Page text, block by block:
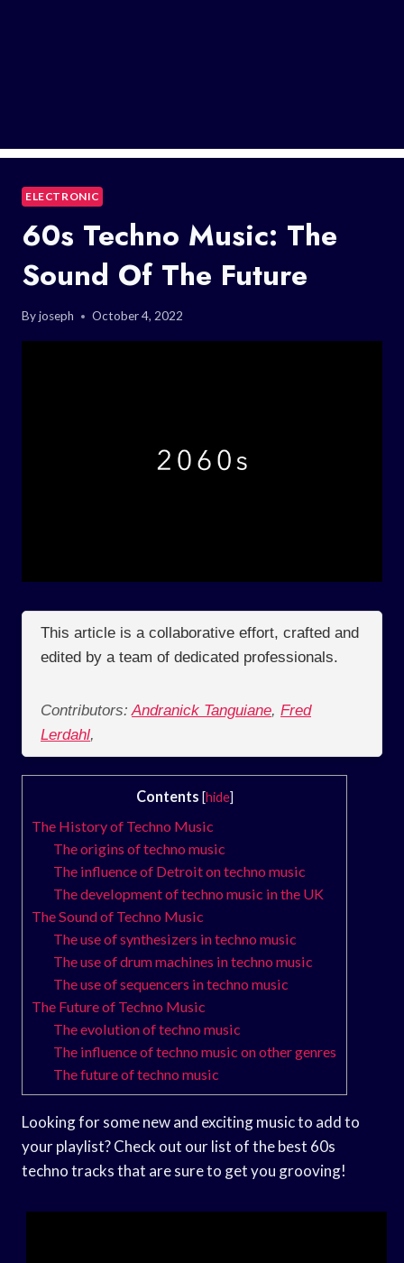
ELECTRONIC
60s Techno Music: The
Sound Of The Future
Byjoseph October 4, 2022
This article is a collaborative effort, crafted and
edited by a team of dedicated professionals.
Contributors: Andranick Tanguiane, Fred
Lerdahl,
Contents [hide]
The History of Techno Music
The origins of techno music
The influence of Detroit on techno music
The development of techno music in the UK
The Sound of Techno Music
The use of synthesizers in techno music
The use of drum machines in techno music
The use of sequencers in techno music
The Future of Techno Music
The evolution of techno music
The influence of techno music on other genres
The future of techno music
Looking for some new and exciting music to add to
your playlist? Check out our list of the best 60s
techno tracks that are sure to get you grooving!